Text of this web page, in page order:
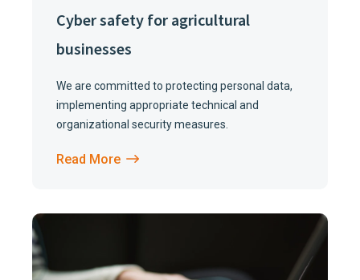
Cyber safety for agricultural
businesses
We are committed to protecting personal data,
implementing appropriate technical and
organizational security measures.
Read More